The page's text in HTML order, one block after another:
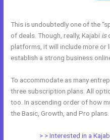
This is undoubtedly one of the
of deals. Though, really, Kajabi is
platforms, it will include more or
establish a strong business
To accommodate as many
three subscription plans. All
too. In ascending order of how
the Basic, Growth, and Pro plans.
> > Interested in a